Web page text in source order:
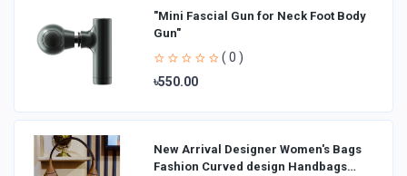
"Mini Fascial Gun for Neck Foot Body
Gun"
( 0 )
৳550.00
New Arrival Designer Women′s Bags
Fashion Curved design Handbags